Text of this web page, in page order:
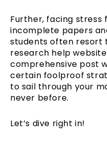
Further, facing stress
incomplete papers
students often resort
research help
comprehensive post
certain foolproof
to sail through your
never before.
Let’s dive right in!